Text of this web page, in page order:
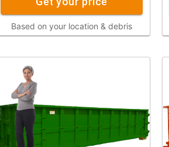
Based on your location & debris